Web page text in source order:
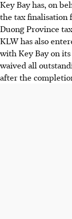
Key Bay has, on
the tax finalisation
Duong Province
KLW has also
with Key Bay on
waived all
after the